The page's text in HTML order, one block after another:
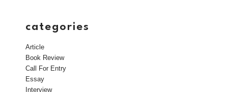
categories
Article
Book Review
Call For Entry
Essay
Interview